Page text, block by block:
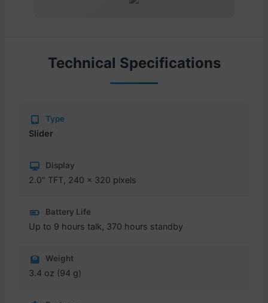
Technical Specifications
Type
Slider
Display
2.0" TFT, 240 x 320 pixels
Battery Life
Up to 9 hours talk, 370 hours standby
Weight
3.4 oz (94 g)